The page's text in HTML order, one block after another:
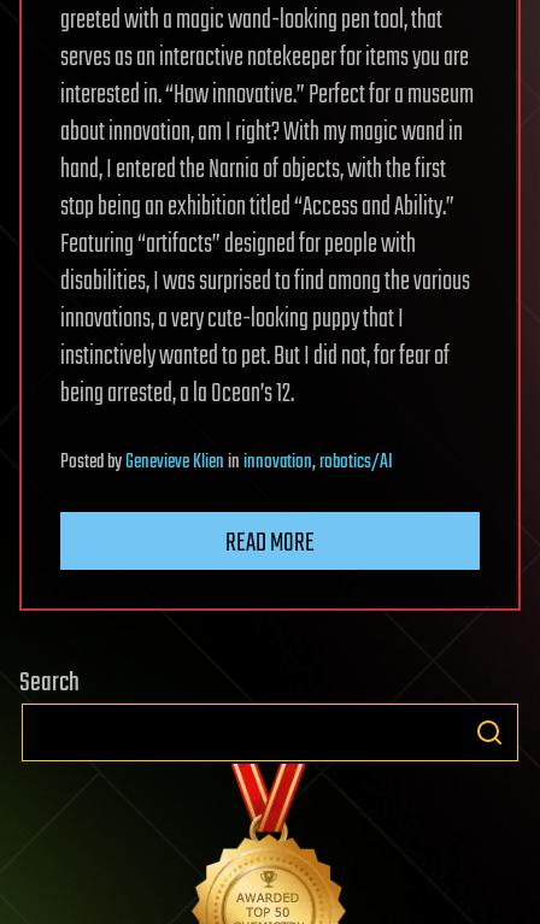
greeted with a magic wand-looking pen tool, that
serves as an interactive notekeeper for items you are
interested in. “How innovative.” Perfect for a museum
about innovation, am I right? With my magic wand in
hand, I entered the Narnia of objects, with the first
stop being an exhibition titled “Access and Ability.”
Featuring “artifacts” designed for people with
disabilities, I was surprised to find among the various
innovations, a very cute-looking puppy that I
instinctively wanted to pet. But I did not, for fear of
being arrested, a la Ocean’s 12.
PostedbyGenevieve Klienininnovation,robotics/AI
READ MORE
Search